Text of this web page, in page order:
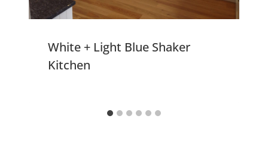
White + Light Blue Shaker
Kitchen